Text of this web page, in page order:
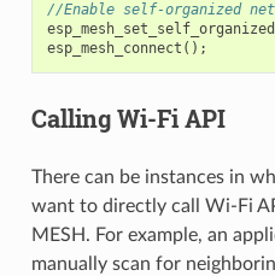
//Enable self-organized
esp_mesh_set_self_organized
esp_mesh_connect ();
Calling Wi-Fi API
There can be instances in
want to directly call Wi-Fi
MESH. For example, an
manually scan for